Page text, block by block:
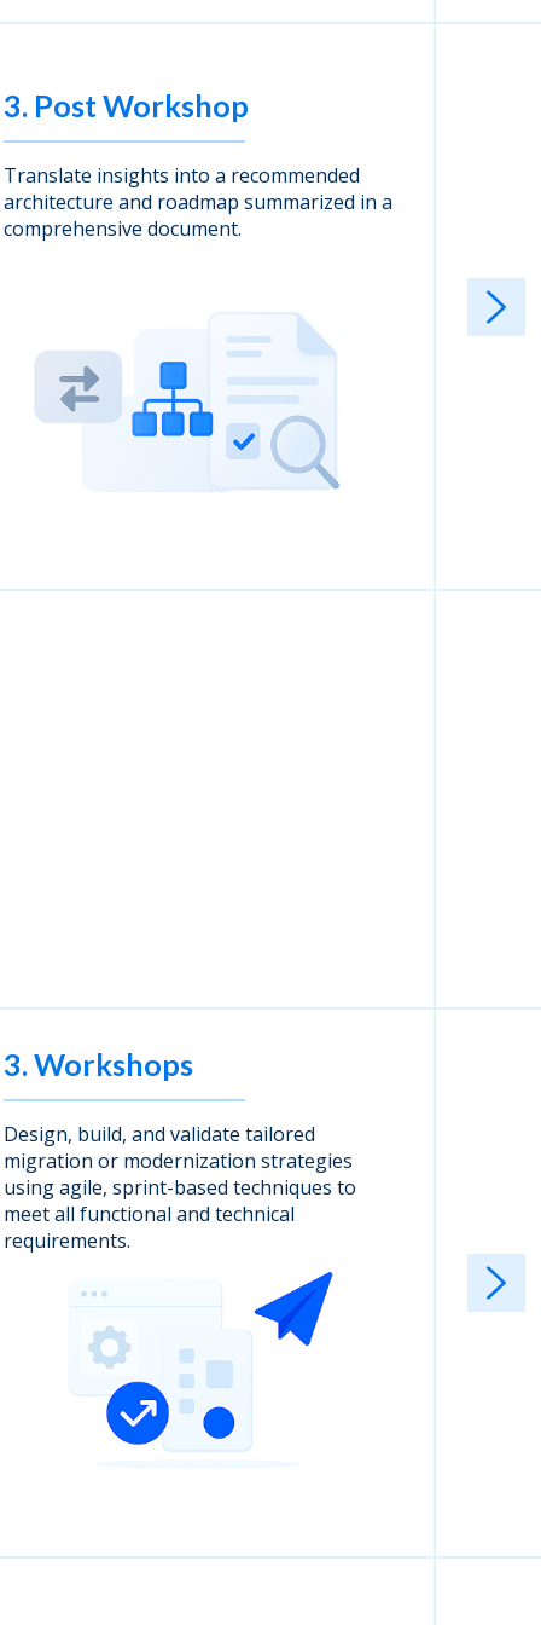
3. Post Workshop
Translate insights into a recommended
architecture and roadmap summarized in a
comprehensive document.
3. Workshops
Design, build, and validate tailored
migration or modernization strategies
using agile, sprint-based techniques to
meet all functional and technical
requirements.